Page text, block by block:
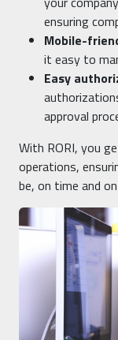
ensuring
Mobile-
it easy to
Easy
approval
With RORI, you
operations,
be, on time and